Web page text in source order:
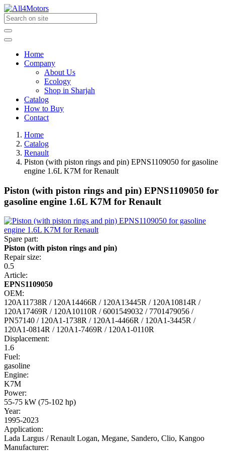
Home
Company
About Us
Ecology
Shop in Sharjah
Catalog
How to Buy
Contact
Home
Catalog
Renault
Piston (with piston rings and pin) EPNS1109050 for gasoline
engine 1.6L K7M for Renault
Piston (with piston rings and pin) EPNS1109050 for
gasoline engine 1.6L K7M for Renault
Spare part:
Piston (with piston rings and pin)
Repair size:
0.5
Article:
EPNS1109050
OEM:
120A11738R / 120A14466R / 120A13445R / 120A10814R /
120A17469R / 120A10110R / 6001549032 / 7701479056 /
PN57140 / 120A1-1738R / 120A1-4466R / 120A1-3445R /
120A1-0814R / 120A1-7469R / 120A1-0110R
Displacement:
1.6
Fuel:
gasoline
Engine:
K7M
Power:
55-75 kW (75-102 hp)
Year:
1995-2023
Application:
Lada Largus / Renault Logan, Megane, Sandero, Clio, Kangoo
Manufacturer: